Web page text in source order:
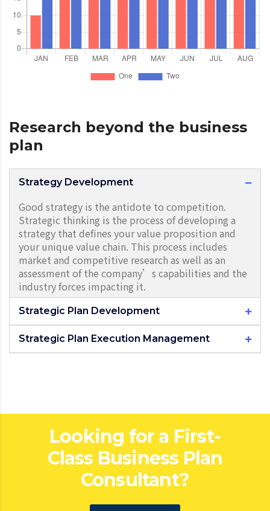
Research beyond the business
plan
Strategy Development
Good strategy is the antidote to competition.
Strategic thinking is the process of developing a
strategy that defines your value proposition and
your unique value chain. This process includes
market and competitive research as well as an
assessment of the company’s capabilities and the
industry forces impacting it.
Strategic Plan Development
Strategic Plan Execution Management
Looking for a First-
Class Business Plan
Consultant?